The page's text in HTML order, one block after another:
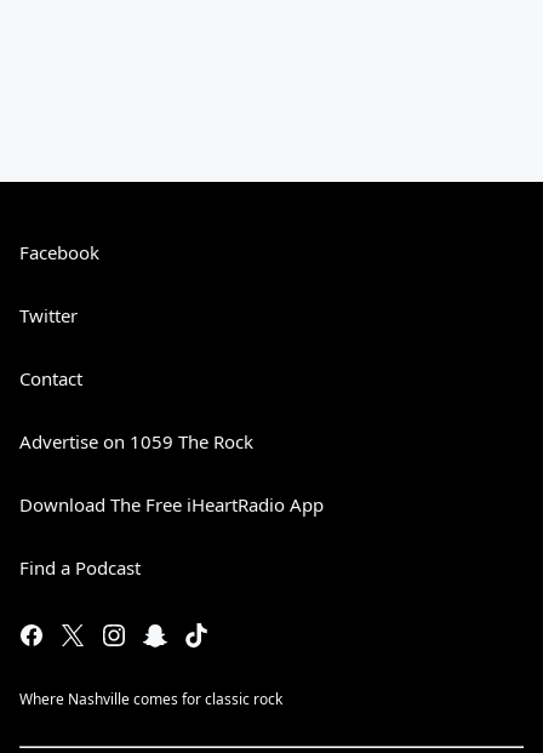
Facebook
Twitter
Contact
Advertise on 1059 The Rock
Download The Free iHeartRadio App
Find a Podcast
Where Nashville comes for classic rock